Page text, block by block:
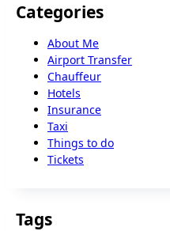
Categories
About Me
Airport Transfer
Chauffeur
Hotels
Insurance
Taxi
Things to do
Tickets
Tags